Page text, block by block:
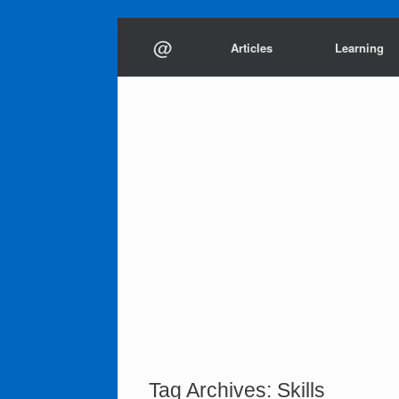
content@ Articles Learning
Tag Archives: Skills